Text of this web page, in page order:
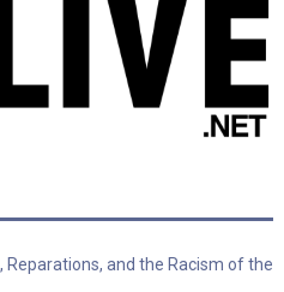
Reparations, and the Racism of the